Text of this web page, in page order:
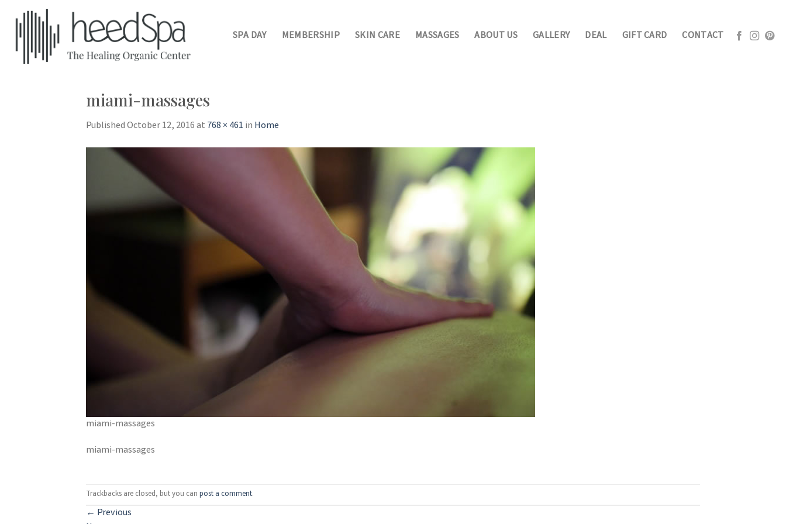
content
SPA DAY MEMBERSHIP SKIN CARE MASSAGES ABOUT US GALLERY DEAL GIFT CARD CONTACT
miami-massages
PublishedOctober 12, 2016at 768 × 461 in Home
miami-massages
miami-massages
Trackbacks are closed, but you can post a comment.
← Previous